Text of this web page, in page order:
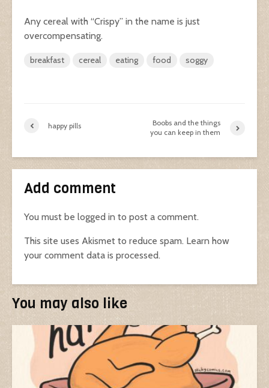
Any cereal with “Crispy” in the name is just
overcompensating.
breakfast cereal eating food soggy
happy pills
Boobs and the things
you can keep in them
Add comment
You must be logged in to post a comment.
This site uses Akismet to reduce spam. Learn how
your comment data is processed.
You may also like